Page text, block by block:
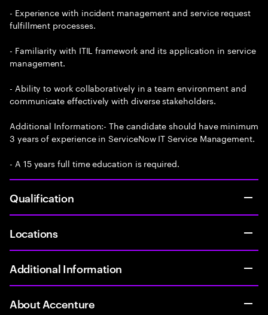
- Experience with incident management and service request
fulfillment processes.
- Familiarity with ITIL framework and its application in service
management.
- Ability to work collaboratively in a team environment and
communicate effectively with diverse stakeholders.
Additional Information:- The candidate should have minimum
3 years of experience in ServiceNow IT Service Management.
- A 15 years full time education is required.
Qualification
Locations
Additional Information
About Accenture